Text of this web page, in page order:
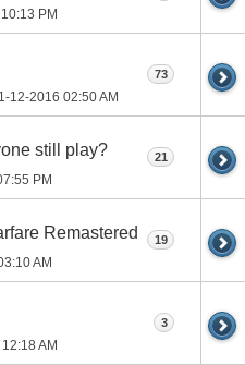
10:13 PM
12-2016 02:50 AM
73
still play?
PM
21
Remastered
AM
19
12:18 AM
3